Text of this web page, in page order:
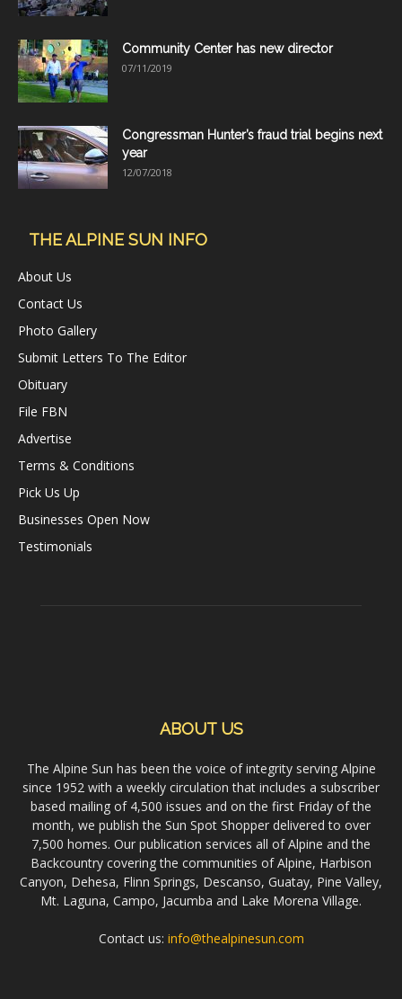
Community Center has new director
07/11/2019
Congressman Hunter’s fraud trial begins next
year
12/07/2018
THE ALPINE SUN INFO
About Us
Contact Us
Photo Gallery
Submit Letters To The Editor
Obituary
File FBN
Advertise
Terms & Conditions
Pick Us Up
Businesses Open Now
Testimonials
ABOUT US
The Alpine Sun has been the voice of integrity serving Alpine
since 1952 with a weekly circulation that includes a subscriber
based mailing of 4,500 issues and on the first Friday of the
month, we publish the Sun Spot Shopper delivered to over
7,500 homes. Our publication services all of Alpine and the
Backcountry covering the communities of Alpine, Harbison
Canyon, Dehesa, Flinn Springs, Descanso, Guatay, Pine Valley,
Mt. Laguna, Campo, Jacumba and Lake Morena Village.
Contact us: info@thealpinesun.com